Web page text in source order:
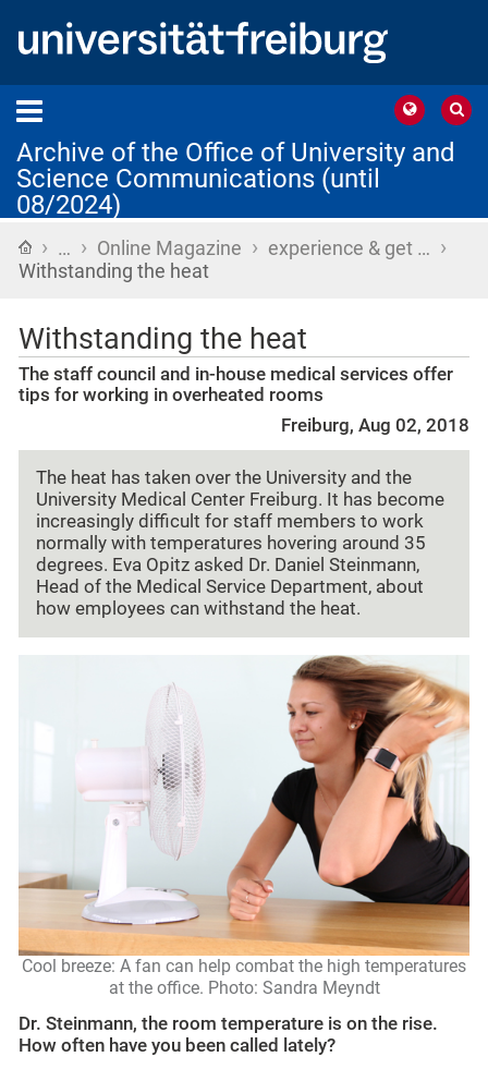
Archive of the Office of University and
Science Communications (until
08/2024)
Home
› … › Online Magazine › experience & get … ›
Withstanding the heat
Withstanding the heat
The staff council and in-house medical services offer
tips for working in overheated rooms
Freiburg, Aug 02, 2018
The heat has taken over the University and the
University Medical Center Freiburg. It has become
increasingly difficult for staff members to work
normally with temperatures hovering around 35
degrees. Eva Opitz asked Dr. Daniel Steinmann,
Head of the Medical Service Department, about
how employees can withstand the heat.
Cool breeze: A fan can help combat the high temperatures
at the office. Photo: Sandra Meyndt
Dr. Steinmann, the room temperature is on the rise.
How often have you been called lately?